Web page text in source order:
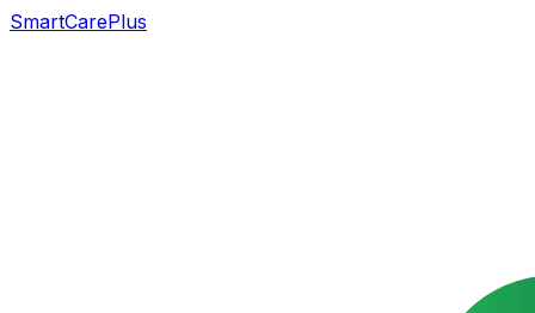
SmartCarePlus